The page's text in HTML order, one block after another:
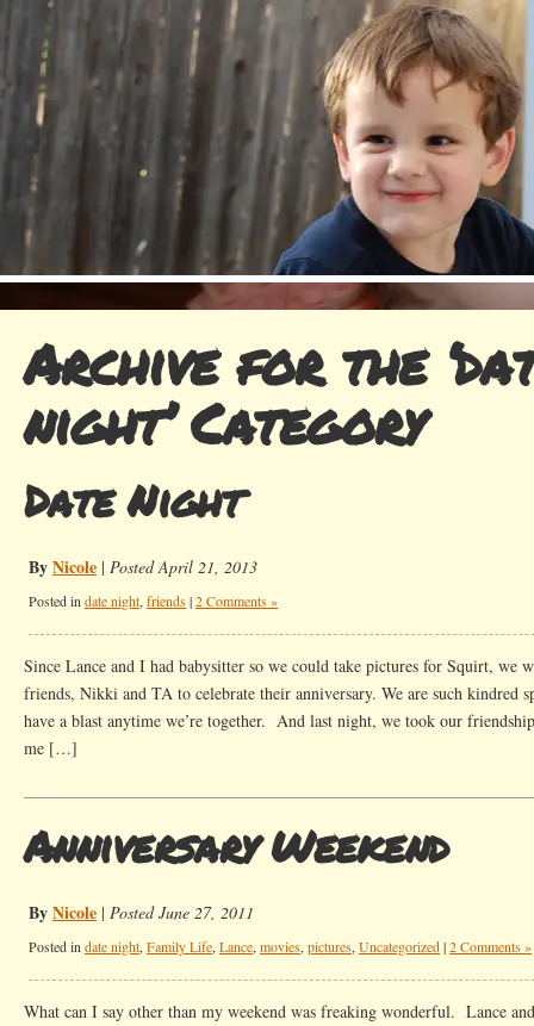
Archive for the
night’ Category
Date Night
ByNicole | Posted April 21, 2013
Posted in date night, friends |2 Comments »
Since Lance and I had babysitter so we could take pictures for Squirt, we
friends, Nikki and TA to celebrate their anniversary. We are such
have a blast anytime we’re together. And last night, we took our
me […]
Anniversary Weekend
ByNicole | Posted June 27, 2011
Posted in date night, Family Life, Lance, movies, pictures, Uncategorized |2 Comments »
What can I say other than my weekend was freaking wonderful. Lance